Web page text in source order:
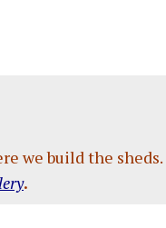
we build the sheds.
.